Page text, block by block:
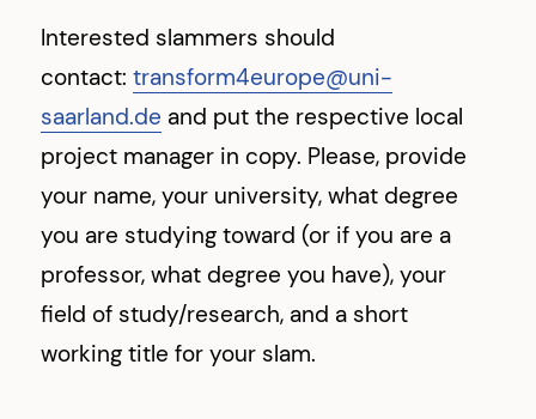
Interested slammers should
contact:transform4europe@uni-
saarland.de and put the respective local
project manager in copy. Please, provide
your name, your university, what degree
you are studying toward (or if you are a
professor, what degree you have), your
field of study/research, and a short
working title for your slam.